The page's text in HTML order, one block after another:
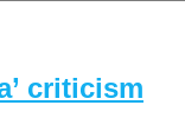
criticism